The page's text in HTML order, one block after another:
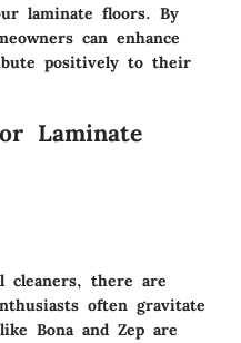
laminate floors. By
can enhance
positively to their
Laminate
cleaners, there are
often gravitate
Bona and Zep are